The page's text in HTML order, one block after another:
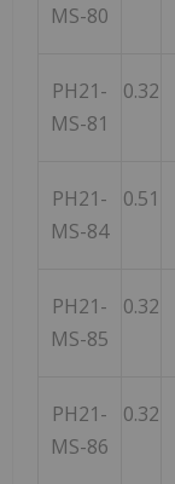
MS-80
PH21-
MS-81
0.32
PH21-
MS-84
0.51
PH21-
MS-85
0.32
PH21-
MS-86
0.32